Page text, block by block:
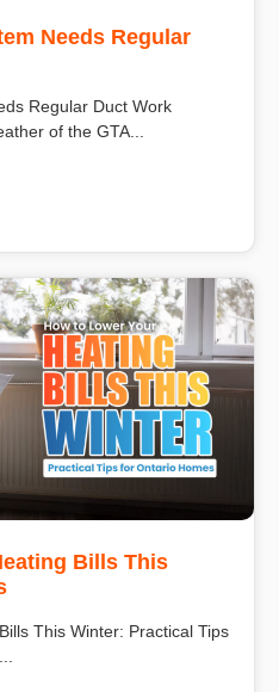
Needs Regular
Regular Duct Work
of the GTA...
Bills This
This Winter: Practical Tips